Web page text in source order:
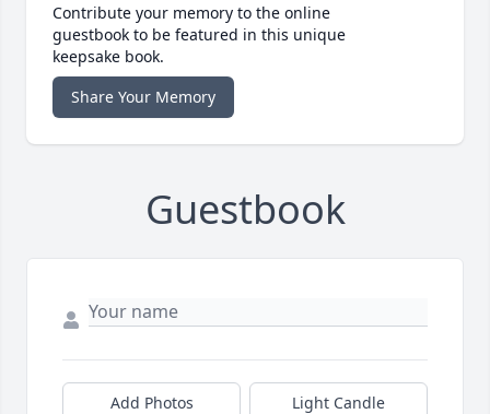
Contribute your memory to the online
guestbook to be featured in this unique
keepsake book.
Share Your Memory
Guestbook
Add Photos Light Candle